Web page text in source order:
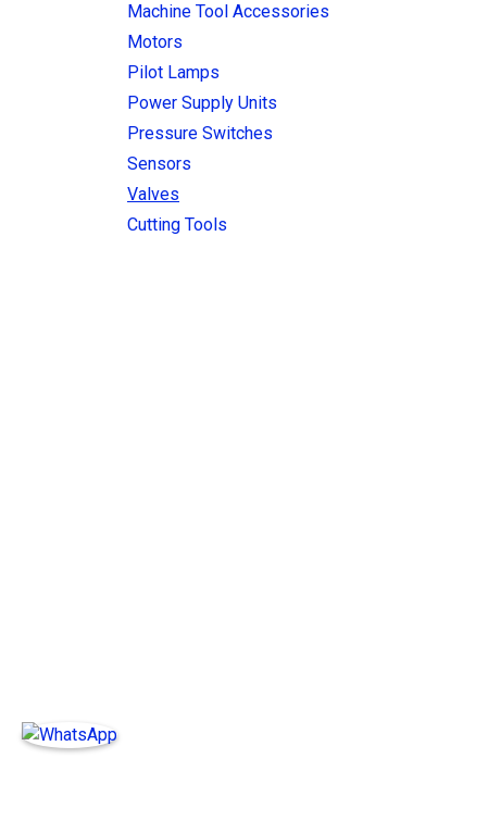
Machine Tool Accessories
Motors
Pilot Lamps
Power Supply Units
Pressure Switches
Sensors
Valves
Cutting Tools